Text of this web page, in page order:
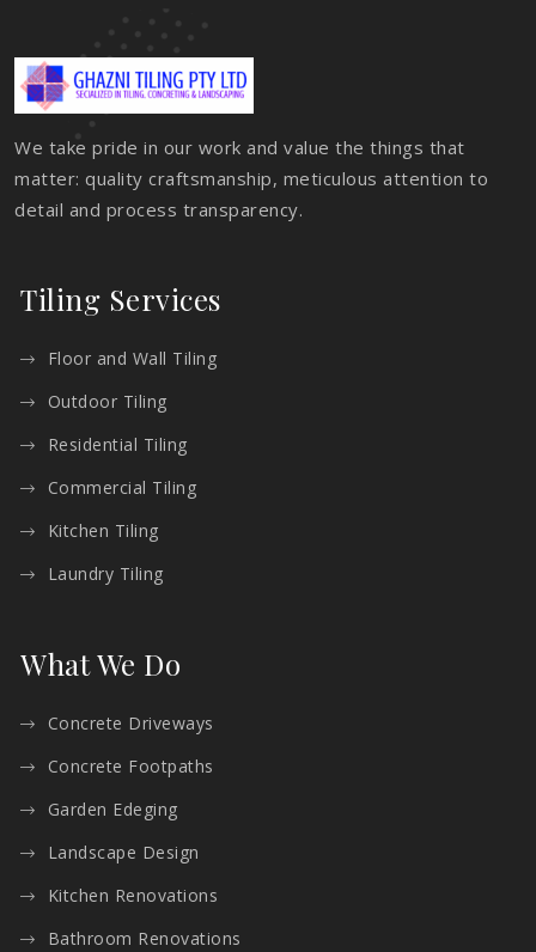
We take pride in our work and value the things that
matter: quality craftsmanship, meticulous attention to
detail and process transparency.
Tiling Services
Floor and Wall Tiling
Outdoor Tiling
Residential Tiling
Commercial Tiling
Kitchen Tiling
Laundry Tiling
What We Do
Concrete Driveways
Concrete Footpaths
Garden Edeging
Landscape Design
Kitchen Renovations
Bathroom Renovations